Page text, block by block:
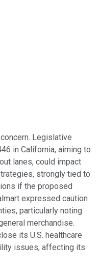
Legislative
in California, aiming to
lanes, could impact
strongly tied to
if the proposed
expressed caution
particularly noting
merchandise.
its U.S. healthcare
issues, affecting its